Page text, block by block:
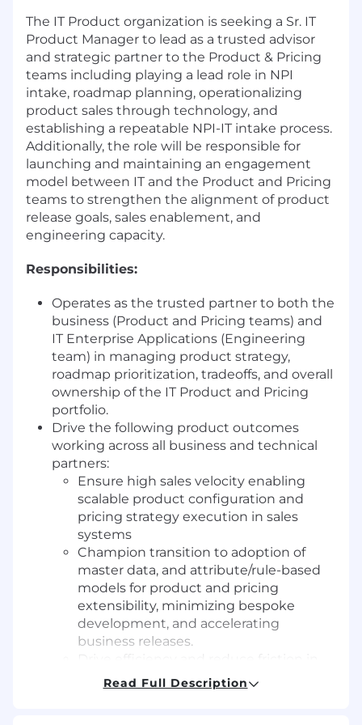
The IT Product organization is seeking a Sr. IT
Product Manager to lead as a trusted advisor
and strategic partner to the Product & Pricing
teams including playing a lead role in NPI
intake, roadmap planning, operationalizing
product sales through technology, and
establishing a repeatable NPI-IT intake process.
Additionally, the role will be responsible for
launching and maintaining an engagement
model between IT and the Product and Pricing
teams to strengthen the alignment of product
release goals, sales enablement, and
engineering capacity.
Responsibilities:
Operates as the trusted partner to both the
business (Product and Pricing teams) and
IT Enterprise Applications (Engineering
team) in managing product strategy,
roadmap prioritization, tradeoffs, and overall
ownership of the IT Product and Pricing
portfolio.
Drive the following product outcomes
working across all business and technical
partners:
Ensure high sales velocity enabling
scalable product configuration and
pricing strategy execution in sales
systems
Champion transition to adoption of
master data, and attribute/rule-based
models for product and pricing
extensibility, minimizing bespoke
development, and accelerating
business releases.
the Opportunity-to-Cash process while
ensuring solutions are fit for high
Read Full Description